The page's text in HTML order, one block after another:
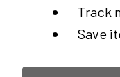
Track
Save